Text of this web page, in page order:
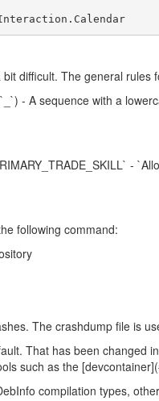
difficult. The general rules
- A sequence with a
-
following command:
The crashdump file is
That has been
such as the
compilation types,